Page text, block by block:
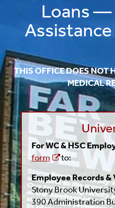
Loans
THIS OFFICE DOES NOT
MEDICAL
For WC & HSC
form
to:
Employee Records
Stony Brook
390 Administration